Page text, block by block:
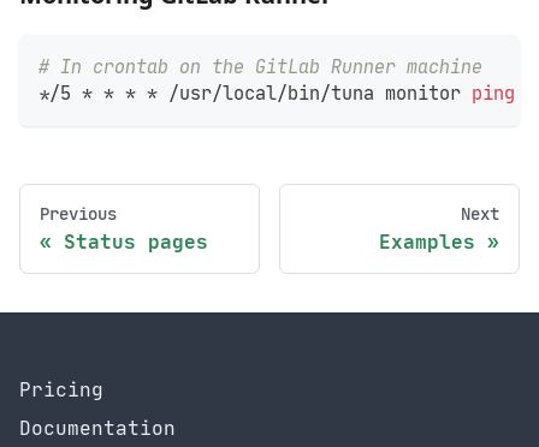
# In crontab on the GitLab Runner machine
*/5 * * * * /usr/local/bin/tuna monitor ping
Previous
Status pages
Next
Examples
Pricing
Documentation